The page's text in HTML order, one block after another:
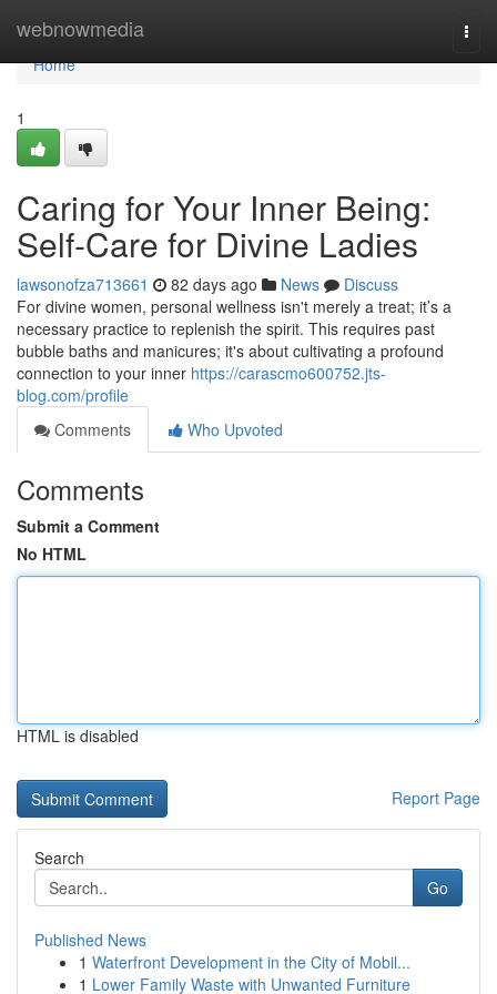
webnowmedia
Home
Home
1
Caring for Your Inner Being:
Self-Care for Divine Ladies
lawsonofza713661 82 days ago News
Discuss
For divine women, personal wellness isn't merely a treat; it’s a
necessary practice to replenish the spirit. This requires past
bubble baths and manicures; it's about cultivating a profound
connection to your inner https://carascmo600752.jts-
blog.com/profile
Comments
Who Upvoted
Comments
Submit a Comment
No HTML
HTML is disabled
Report Page
Search
Go
Published News
1 Waterfront Development in the City of Mobil...
1 Lower Family Waste with Unwanted Furniture